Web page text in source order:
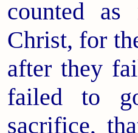
counted
Christ, for
after they
failed to
sacrifice,